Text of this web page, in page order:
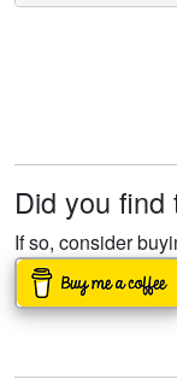
Did you
If so, consider